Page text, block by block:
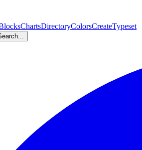
ChartsDirectoryColorsCreateTypeset